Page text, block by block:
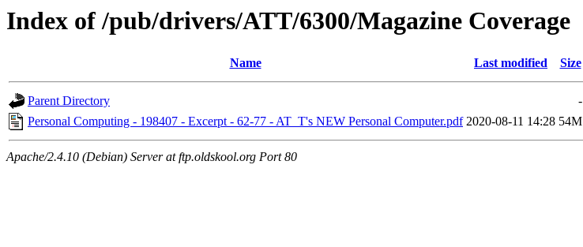
Index of /pub/drivers/ATT/6300/Magazine Coverage
Name Last modified Size
Parent Directory
-
Personal Computing - 198407 - Excerpt - 62-77 - AT_T's NEW Personal Computer.pdf 2020-08-11 14:28 54M
Apache/2.4.10 (Debian) Server at ftp.oldskool.org Port 80